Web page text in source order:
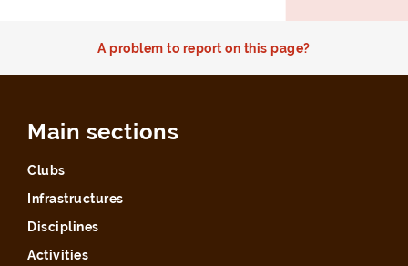
A problem to report on this page?
Main sections
Clubs
Infrastructures
Disciplines
Activities